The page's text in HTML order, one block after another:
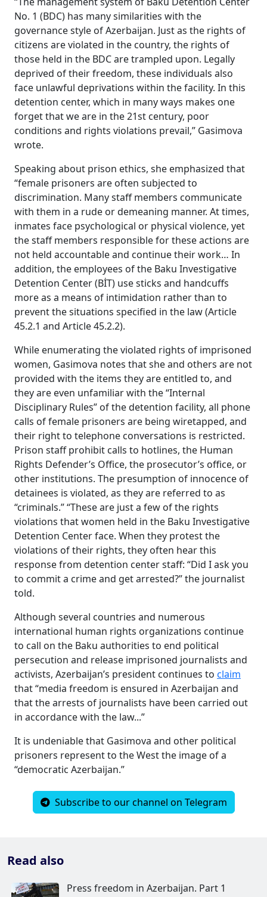
Read also
No. 1 (BDC) has many similarities with the
governance style of Azerbaijan. Just as the rights of
citizens are violated in the country, the rights of
those held in the BDC are trampled upon. Legally
deprived of their freedom, these individuals also
face unlawful deprivations within the facility. In this
detention center, which in many ways makes one
forget that we are in the 21st century, poor
conditions and rights violations prevail,” Gasimova
wrote.
Speaking about prison ethics, she emphasized that
“female prisoners are often subjected to
discrimination. Many staff members communicate
with them in a rude or demeaning manner. At times,
inmates face psychological or physical violence, yet
the staff members responsible for these actions are
not held accountable and continue their work… In
addition, the employees of the Baku Investigative
Detention Center (BİT) use sticks and handcuffs
more as a means of intimidation rather than to
prevent the situations specified in the law (Article
45.2.1 and Article 45.2.2).
While enumerating the violated rights of imprisoned
women, Gasimova notes that she and others are not
provided with the items they are entitled to, and
they are even unfamiliar with the “Internal
Disciplinary Rules” of the detention facility, all phone
calls of female prisoners are being wiretapped, and
their right to telephone conversations is restricted.
Prison staff prohibit calls to hotlines, the Human
Rights Defender’s Office, the prosecutor’s office, or
other institutions. The presumption of innocence of
detainees is violated, as they are referred to as
“criminals.” “These are just a few of the rights
violations that women held in the Baku Investigative
Detention Center face. When they protest the
violations of their rights, they often hear this
response from detention center staff: “Did I ask you
to commit a crime and get arrested?” the journalist
told.
Although several countries and numerous
international human rights organizations continue
to call on the Baku authorities to end political
persecution and release imprisoned journalists and
activists, Azerbaijan’s president continues to claim
that “media freedom is ensured in Azerbaijan and
that the arrests of journalists have been carried out
in accordance with the law...”
It is undeniable that Gasimova and other political
prisoners represent to the West the image of a
“democratic Azerbaijan.”
Subscribe to our channel on Telegram